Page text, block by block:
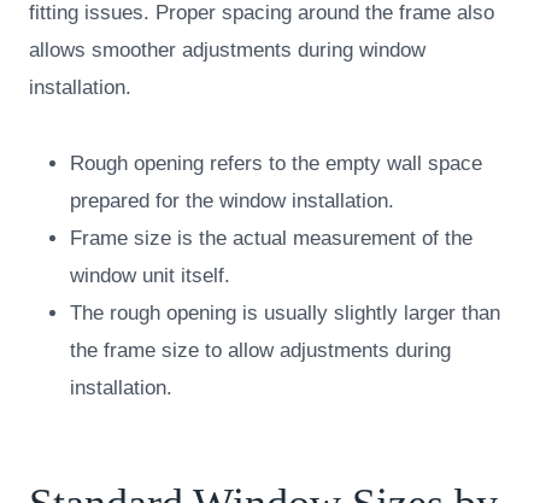
fitting issues. Proper spacing around the frame also
allows smoother adjustments during window
installation.
Rough opening refers to the empty wall space
prepared for the window installation.
Frame size is the actual measurement of the
window unit itself.
The rough opening is usually slightly larger than
the frame size to allow adjustments during
installation.